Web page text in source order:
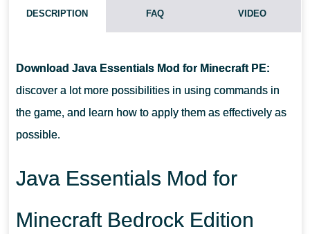
DESCRIPTION FAQ VIDEO
Download Java Essentials Mod for Minecraft PE:
discover a lot more possibilities in using commands in
the game, and learn how to apply them as effectively as
possible.
Java Essentials Mod for
Minecraft Bedrock Edition
CAN THIS MOD BE RUN IN A MULTIPLAYER GAME?
WHAT IF THE MOD DOES NOT WORK?